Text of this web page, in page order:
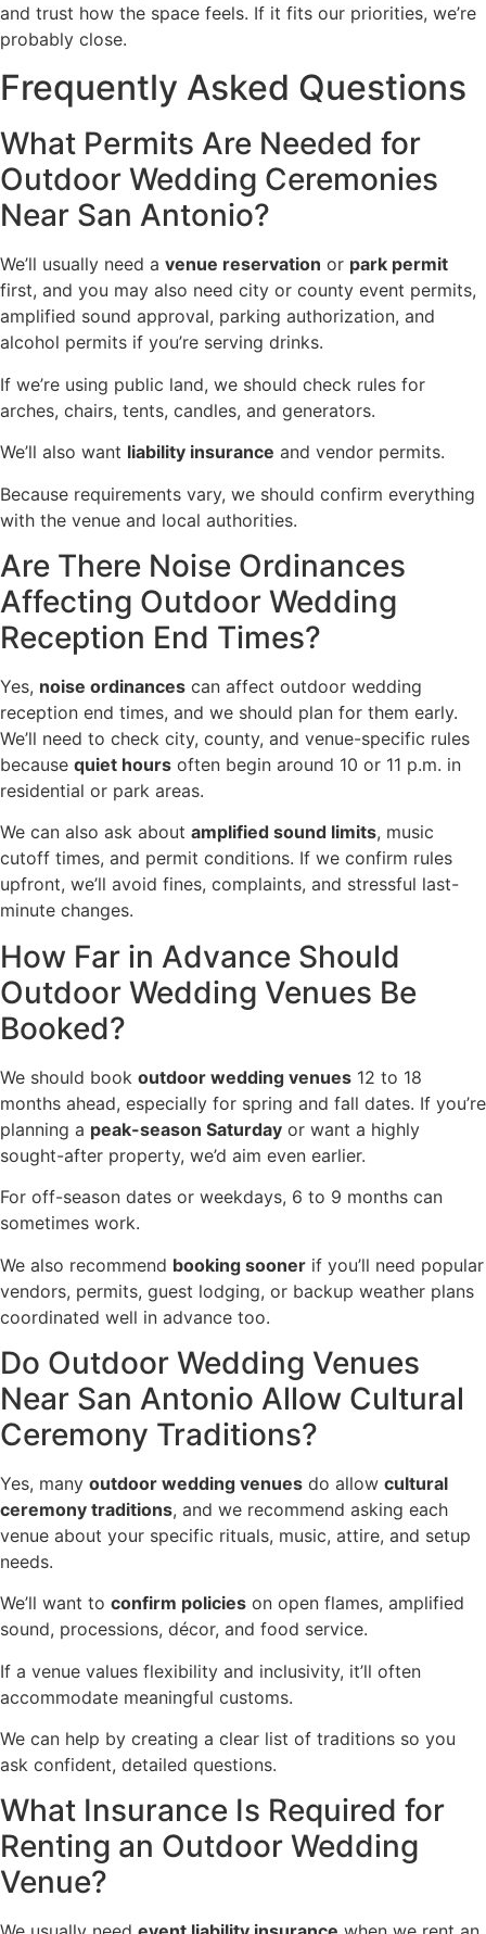
and trust how the space feels. If it fits our priorities, we’re
probably close.
Frequently Asked Questions
What Permits Are Needed for
Outdoor Wedding Ceremonies
Near San Antonio?
We’ll usually need a venue reservation or park permit
first, and you may also need city or county event permits,
amplified sound approval, parking authorization, and
alcohol permits if you’re serving drinks.
If we’re using public land, we should check rules for
arches, chairs, tents, candles, and generators.
We’ll also want liability insurance and vendor permits.
Because requirements vary, we should confirm everything
with the venue and local authorities.
Are There Noise Ordinances
Affecting Outdoor Wedding
Reception End Times?
Yes, noise ordinances can affect outdoor wedding
reception end times, and we should plan for them early.
We’ll need to check city, county, and venue-specific rules
because quiet hours often begin around 10 or 11 p.m. in
residential or park areas.
We can also ask about amplified sound limits, music
cutoff times, and permit conditions. If we confirm rules
upfront, we’ll avoid fines, complaints, and stressful last-
minute changes.
How Far in Advance Should
Outdoor Wedding Venues Be
Booked?
We should book outdoor wedding venues 12 to 18
months ahead, especially for spring and fall dates. If you’re
planning a peak-season Saturday or want a highly
sought-after property, we’d aim even earlier.
For off-season dates or weekdays, 6 to 9 months can
sometimes work.
We also recommend booking sooner if you’ll need popular
vendors, permits, guest lodging, or backup weather plans
coordinated well in advance too.
Do Outdoor Wedding Venues
Near San Antonio Allow Cultural
Ceremony Traditions?
Yes, many outdoor wedding venues do allow cultural
ceremony traditions, and we recommend asking each
venue about your specific rituals, music, attire, and setup
needs.
We’ll want to confirm policies on open flames, amplified
sound, processions, décor, and food service.
If a venue values flexibility and inclusivity, it’ll often
accommodate meaningful customs.
We can help by creating a clear list of traditions so you
ask confident, detailed questions.
What Insurance Is Required for
Renting an Outdoor Wedding
Venue?